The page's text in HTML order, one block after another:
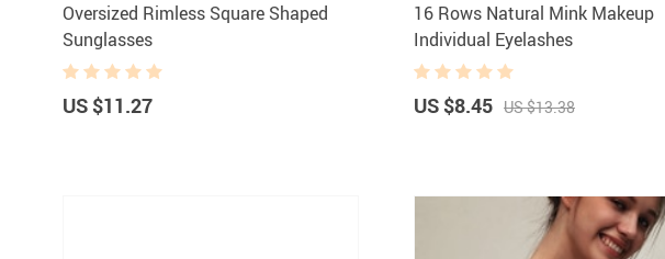
Oversized Rimless Square Shaped
Sunglasses
US $11.27
16 Rows Natural Mink Makeup
Individual Eyelashes
US $8.45 US $13.38